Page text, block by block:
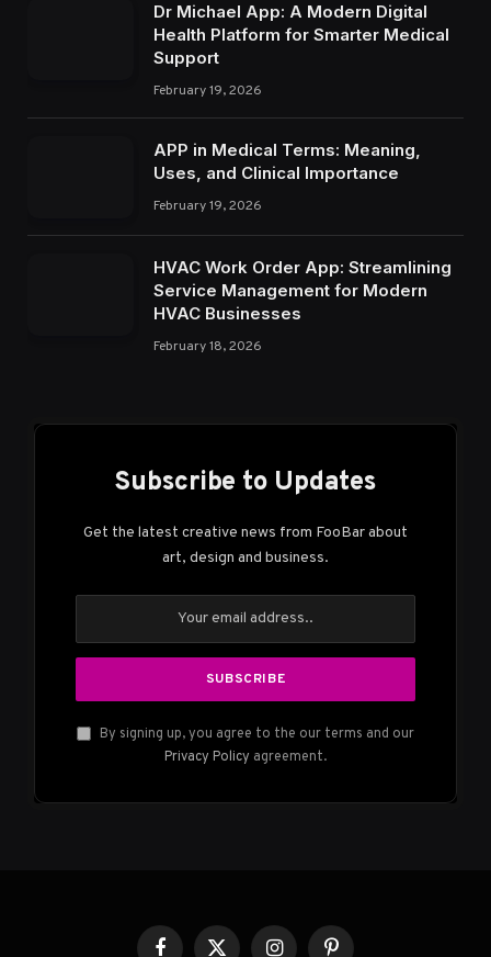
Dr Michael App: A Modern Digital
Health Platform for Smarter Medical
Support
February 19, 2026
APP in Medical Terms: Meaning,
Uses, and Clinical Importance
February 19, 2026
HVAC Work Order App: Streamlining
Service Management for Modern
HVAC Businesses
February 18, 2026
Subscribe to Updates
Get the latest creative news from FooBar about
art, design and business.
By signing up, you agree to the our terms and our
Privacy Policy agreement.